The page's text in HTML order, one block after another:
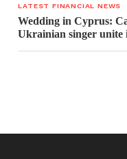
LATEST FINANCIAL NEWS
Wedding in Cyprus:
Ukrainian singer unite